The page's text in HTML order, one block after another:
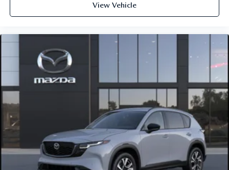
View Vehicle